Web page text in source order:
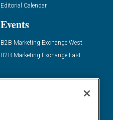
Editorial Calendar
Events
B2B Marketing Exchange West
B2B Marketing Exchange East